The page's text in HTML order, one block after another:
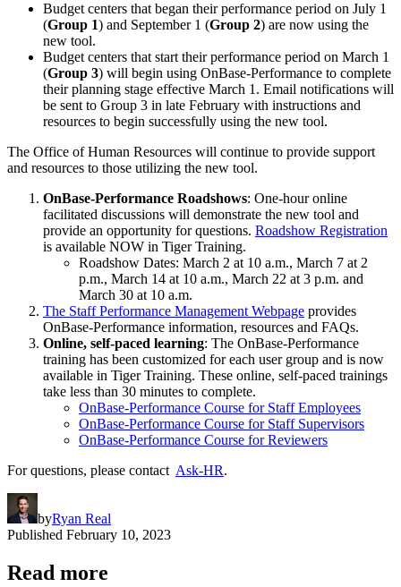
Budget centers that began their performance period on July 1
(Group 1) and September 1 (Group 2) are now using the
new tool.
Budget centers that start their performance period on March 1
(Group 3) will begin using OnBase-Performance to complete
their planning stage effective March 1. Email notifications will
be sent to Group 3 in late February with instructions and
resources to begin successfully using the new tool.
The Office of Human Resources will continue to provide support
and resources to those utilizing the new tool.
OnBase-Performance Roadshows: One-hour online
facilitated discussions will demonstrate the new tool and
provide an opportunity for questions. Roadshow Registration
is available NOW in Tiger Training.
Roadshow Dates: March 2 at 10 a.m., March 7 at 2
p.m., March 14 at 10 a.m., March 22 at 3 p.m. and
March 30 at 10 a.m.
The Staff Performance Management Webpage provides
OnBase-Performance information, resources and FAQs.
Online, self-paced learning: The OnBase-Performance
training has been customized for each user group and is now
available in Tiger Training. These online, self-paced trainings
take less than 30 minutes to complete.
OnBase-Performance Course for Staff Employees
OnBase-Performance Course for Staff Supervisors
OnBase-Performance Course for Reviewers
For questions, please contact Ask-HR.
byRyan Real
Published February 10, 2023
Read more